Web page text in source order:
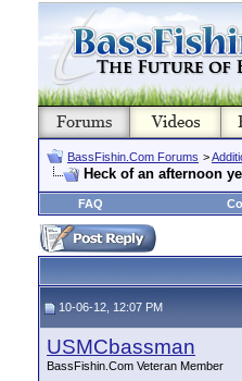
BassFishin.Com Forums >
Heck of an afternoon
FAQ
10-06-12, 12:07 PM
USMCbassman
BassFishin.Com Veteran Member